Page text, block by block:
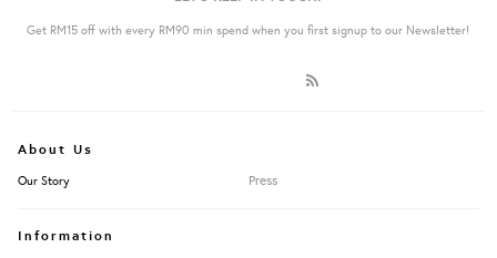
Get RM15 off with every RM90 min spend when you first signup to our Newsletter!
About Us
Our Story Press
Information